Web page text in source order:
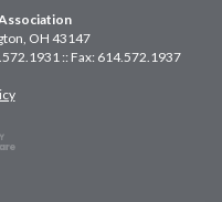
OH 43147
:: Fax: 614.572.1937